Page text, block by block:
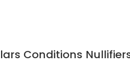
Conditions